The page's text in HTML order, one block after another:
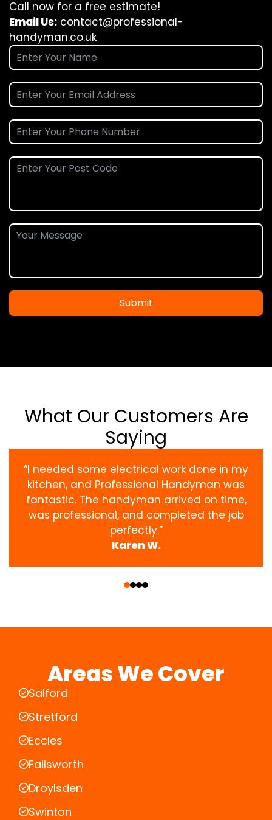
Call now for a free estimate!
Email Us: contact@professional-
handyman.co.uk
Submit
What Our Customers Are
Saying
“I needed some electrical work done in my
kitchen, and Professional Handyman was
fantastic. The handyman arrived on time,
was professional, and completed the job
perfectly.”
Karen W.
Areas We Cover
Salford
Stretford
Eccles
Failsworth
Droylsden
Swinton